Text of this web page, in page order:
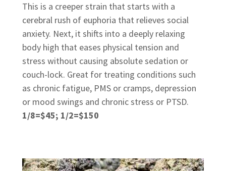
This is a creeper strain that starts with a
cerebral rush of euphoria that relieves social
anxiety. Next, it shifts into a deeply relaxing
body high that eases physical tension and
stress without causing absolute sedation or
couch-lock. Great for treating conditions such
as chronic fatigue, PMS or cramps, depression
or mood swings and chronic stress or PTSD.
1/8=$45; 1/2=$150